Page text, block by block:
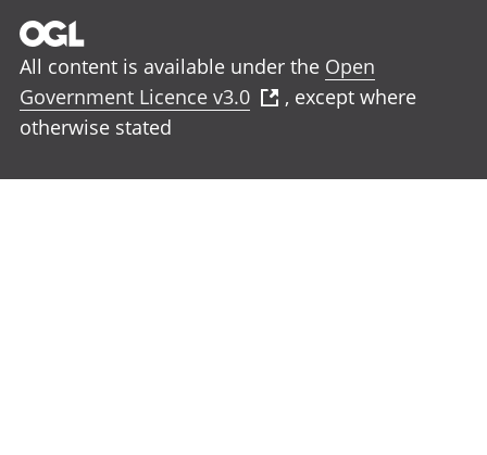
All content is available under the Open
Government Licence v3.0
, except where
otherwise stated